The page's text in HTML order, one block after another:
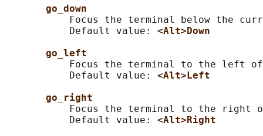
go_down
Focus the terminal below the
           Default value:
<Alt>Down
go_left
Focus the terminal to the left
           Default value:
<Alt>Left
go_right
Focus the terminal to the right
           Default value:
<Alt>Right